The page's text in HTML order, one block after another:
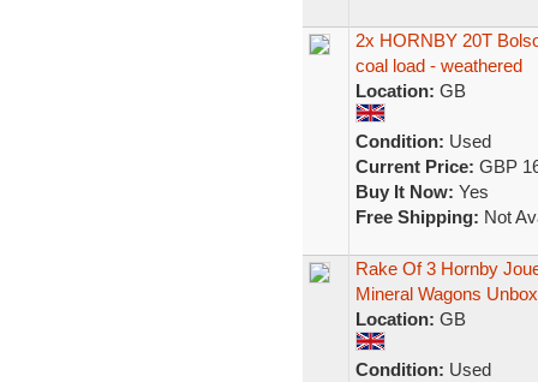
2x HORNBY 20T
coal load - weathered
Location: GB
Condition: Used
Current Price: GBP
Buy It Now: Yes
Free Shipping: Not
Rake Of 3 Hornby
Mineral Wagons
Location: GB
Condition: Used